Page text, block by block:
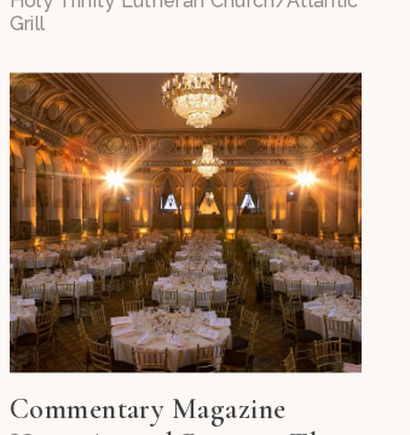
Grill
Commentary Magazine